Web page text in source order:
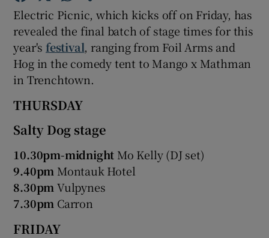
Show Podcasts sub sections
Electric Picnic, which kicks off on Friday, has
revealed the final batch of stage times for this
year'sfestival, ranging from Foil Arms and
Hog in the comedy tent to Mango x Mathman
in Trenchtown.
THURSDAY
Salty Dog stage
10.30pm-midnight Mo Kelly (DJ set)
9.40pm Montauk Hotel
8.30pm Vulpynes
7.30pm Carron
FRIDAY